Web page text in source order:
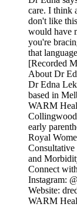
care. I think
don't like
would have
you're
that
[Recorded
About Dr
Dr Edna
based in
WARM
Collingwood
early
Royal
and
Connect
Instagram:
Website:
WARM